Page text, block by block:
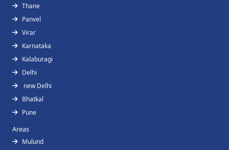
Thane
Panvel
Virar
Karnataka
Kalaburagi
Delhi
new Delhi
Bhatkal
Pune
Areas
Mulund